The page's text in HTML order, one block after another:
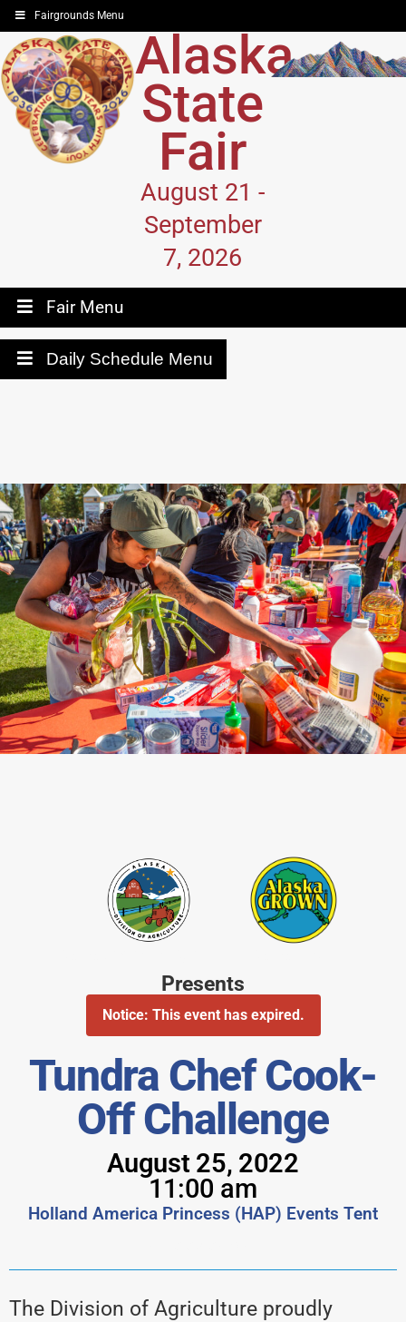
Fairgrounds Menu
Alaska
State
Fair
August 21 -
September
7, 2026
Fair Menu
Daily Schedule Menu
Presents
Notice: This event has expired.
Tundra Chef Cook-
Off Challenge
August 25, 2022
11:00 am
Holland America Princess (HAP) Events Tent
The Division of Agriculture proudly